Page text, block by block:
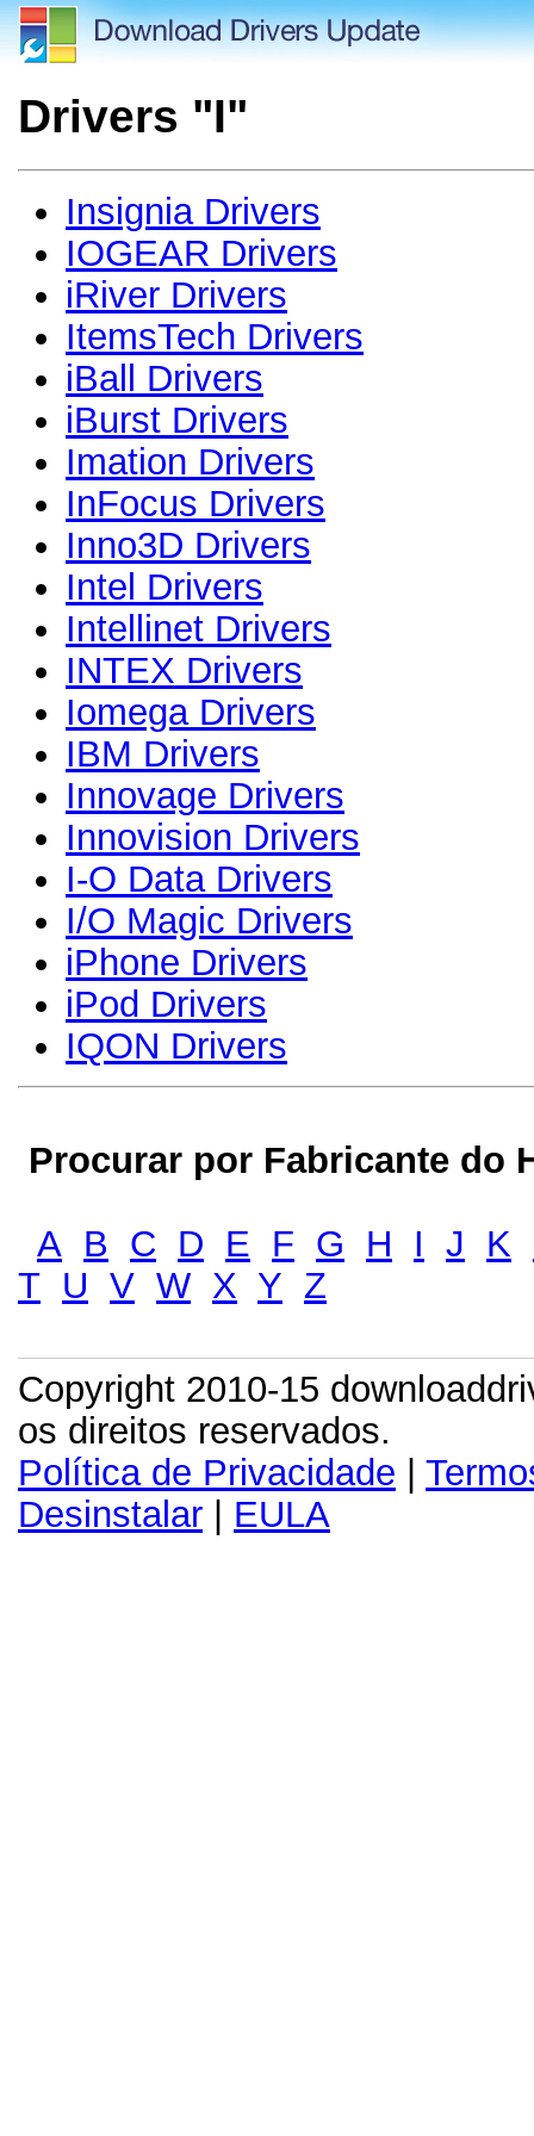
Drivers "I"
Insignia Drivers
IOGEAR Drivers
iRiver Drivers
ItemsTech Drivers
iBall Drivers
iBurst Drivers
Imation Drivers
InFocus Drivers
Inno3D Drivers
Intel Drivers
Intellinet Drivers
INTEX Drivers
Iomega Drivers
IBM Drivers
Innovage Drivers
Innovision Drivers
I-O Data Drivers
I/O Magic Drivers
iPhone Drivers
iPod Drivers
IQON Drivers
Procurar por Fabricante do
A B C D E F G H I J K
T U V W X Y Z
Copyright 2010-15
os direitos reservados.
Política de Privacidade |
Desinstalar | EULA